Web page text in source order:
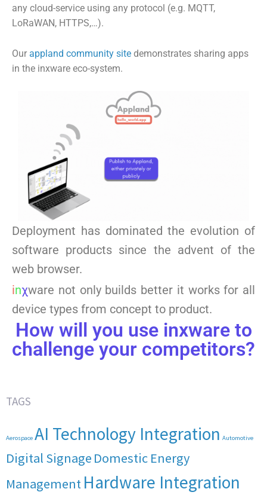
any cloud-service using any protocol (e.g. MQTT,
LoRaWAN, HTTPS,…).
Our appland community site demonstrates sharing apps
in the inxware eco-system.
Deployment has dominated the evolution of
software products since the advent of the
web browser.
inχware not only builds better it works for all
device types from concept to product.
How will you use inxware to
challenge your competitors?
TAGS
Aerospace AI Technology Integration Automotive
Digital Signage Domestic Energy
Management Hardware Integration